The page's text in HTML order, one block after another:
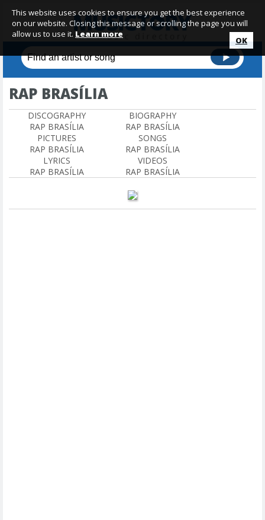
RAP BRASÍLIA
DISCOGRAPHY
RAP BRASÍLIA
BIOGRAPHY
RAP BRASÍLIA
PICTURES
RAP BRASÍLIA
SONGS
RAP BRASÍLIA
LYRICS
RAP BRASÍLIA
VIDEOS
RAP BRASÍLIA
This website uses cookies to ensure you get the best experience
on our website. Closing this message or scrolling the page you will
allow us to use it. Learn more
OK